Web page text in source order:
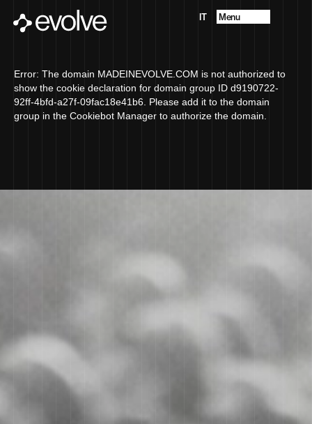
IT
Menu
Services
Contacts
Error: The domain MADEINEVOLVE.COM is not authorized to
show the cookie declaration for domain group ID d9190722-
92ff-4bfd-a27f-09fac18e41b6. Please add it to the domain
group in the Cookiebot Manager to authorize the domain.